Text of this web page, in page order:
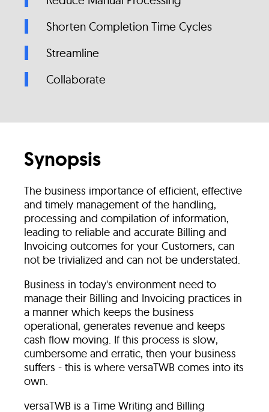
Shorten Completion Time Cycles
Streamline
Collaborate
Synopsis
The business importance of efficient, effective
and timely management of the handling,
processing and compilation of information,
leading to reliable and accurate Billing and
Invoicing outcomes for your Customers, can
not be trivialized and can not be understated.
Business in today's environment need to
manage their Billing and Invoicing practices in
a manner which keeps the business
operational, generates revenue and keeps
cash flow moving. If this process is slow,
cumbersome and erratic, then your business
suffers - this is where versaTWB comes into its
own.
versaTWB is a Time Writing and Billing